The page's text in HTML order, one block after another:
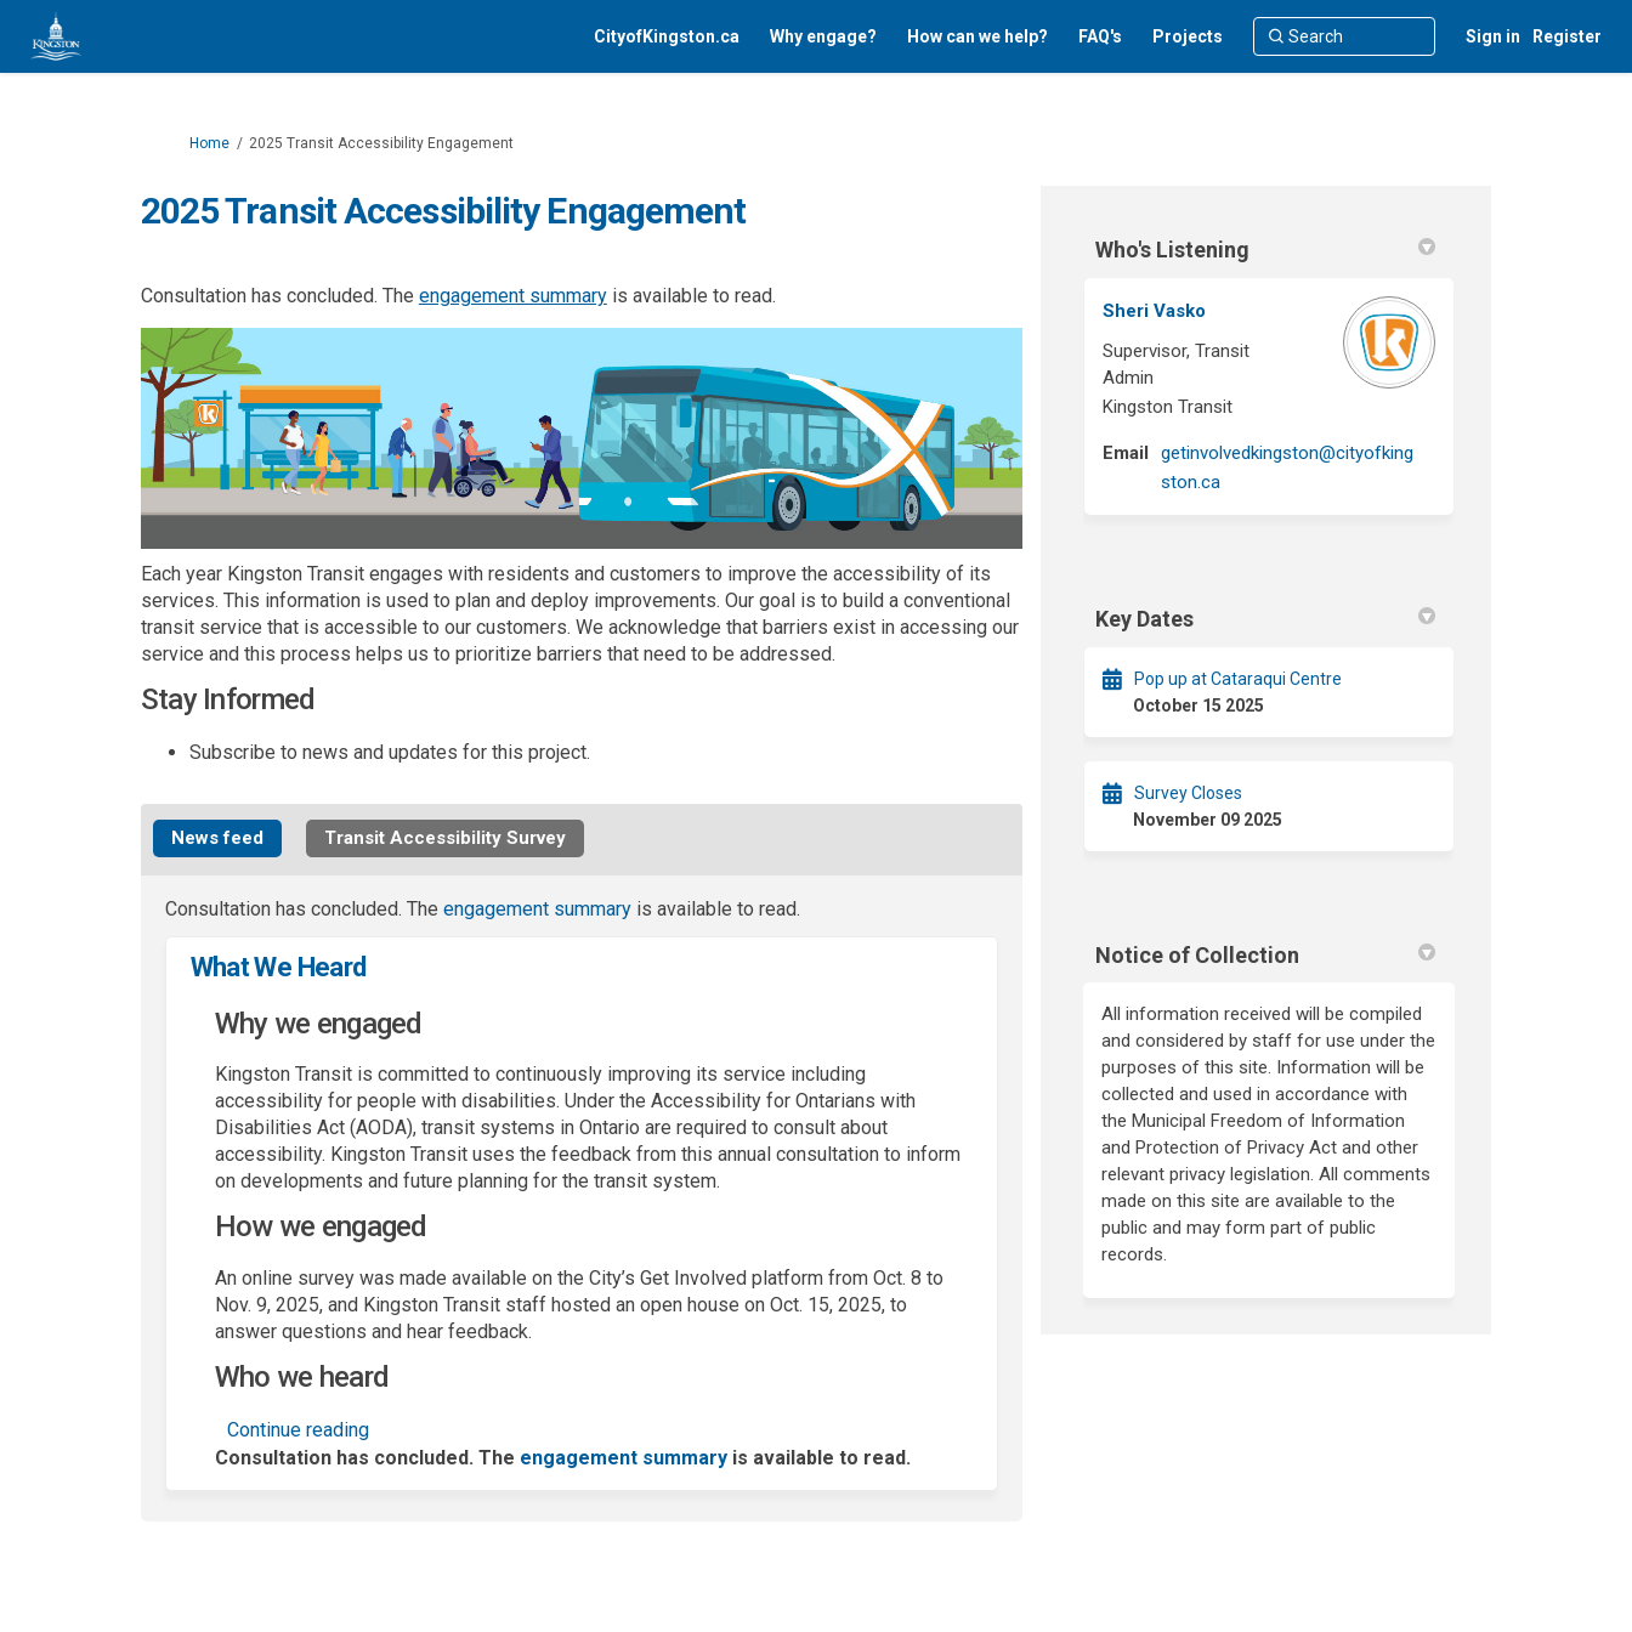
CityofKingston.ca Why engage? How can we help? FAQ's Projects Sign in Register
You are here:
Home 2025 Transit Accessibility Engagement
2025 Transit Accessibility Engagement
Consultation has concluded. The engagement summaryis available to read.
Each year Kingston Transit engages with residents and customers to improve the accessibility of its
services. This information is used to plan and deploy improvements. Our goal is to build a conventional
transit service that is accessible to our customers. We acknowledge that barriers exist in accessing our
service and this process helps us to prioritize barriers that need to be addressed.
Stay Informed
Subscribe to news and updates for this project.
News feed Transit Accessibility Survey
Consultation has concluded. The engagement summaryis available to read.
What We Heard
Why we engaged
Kingston Transit is committed to continuously improving its service including
accessibility for people with disabilities. Under the Accessibility for Ontarians with
Disabilities Act (AODA), transit systems in Ontario are required to consult about
accessibility. Kingston Transit uses the feedback from this annual consultation to inform
on developments and future planning for the transit system.
How we engaged
An online survey was made available on the City’s Get Involved platform from Oct. 8 to
Nov. 9, 2025, and Kingston Transit staff hosted an open house on Oct. 15, 2025, to
answer questions and hear feedback.
Who we heard
Continue reading
Consultation has concluded. The engagement summaryis available to read.
Who's Listening
Sheri Vasko
Supervisor, Transit
Admin
Kingston Transit
Email
getinvolvedkingston@cityofking
ston.ca(External link)
Key Dates
Pop up at Cataraqui Centre
October 15 2025
Survey Closes
November 09 2025
Notice of Collection
All information received will be compiled
and considered by staff for use under the
purposes of this site. Information will be
collected and used in accordance with
the Municipal Freedom of Information
and Protection of Privacy Act and other
relevant privacy legislation. All comments
made on this site are available to the
public and may form part of public
records.